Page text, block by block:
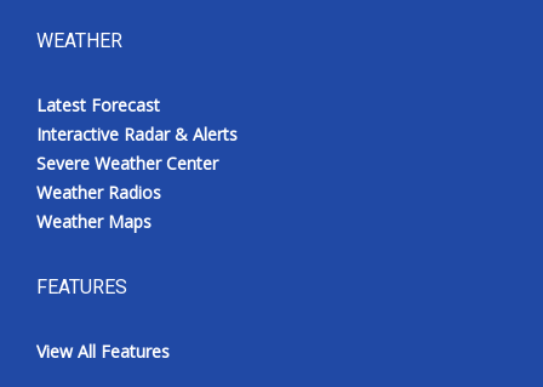
WEATHER
Latest Forecast
Interactive Radar & Alerts
Severe Weather Center
Weather Radios
Weather Maps
FEATURES
View All Features